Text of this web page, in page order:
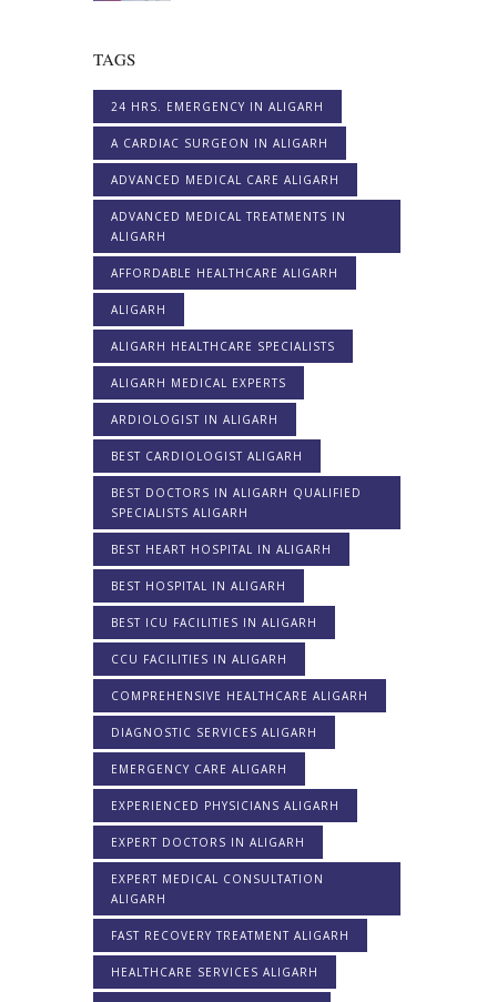
TAGS
24 HRS. EMERGENCY IN ALIGARH
A CARDIAC SURGEON IN ALIGARH
ADVANCED MEDICAL CARE ALIGARH
ADVANCED MEDICAL TREATMENTS IN
ALIGARH
AFFORDABLE HEALTHCARE ALIGARH
ALIGARH
ALIGARH HEALTHCARE SPECIALISTS
ALIGARH MEDICAL EXPERTS
ARDIOLOGIST IN ALIGARH
BEST CARDIOLOGIST ALIGARH
BEST DOCTORS IN ALIGARH QUALIFIED
SPECIALISTS ALIGARH
BEST HEART HOSPITAL IN ALIGARH
BEST HOSPITAL IN ALIGARH
BEST ICU FACILITIES IN ALIGARH
CCU FACILITIES IN ALIGARH
COMPREHENSIVE HEALTHCARE ALIGARH
DIAGNOSTIC SERVICES ALIGARH
EMERGENCY CARE ALIGARH
EXPERIENCED PHYSICIANS ALIGARH
EXPERT DOCTORS IN ALIGARH
EXPERT MEDICAL CONSULTATION
ALIGARH
FAST RECOVERY TREATMENT ALIGARH
HEALTHCARE SERVICES ALIGARH